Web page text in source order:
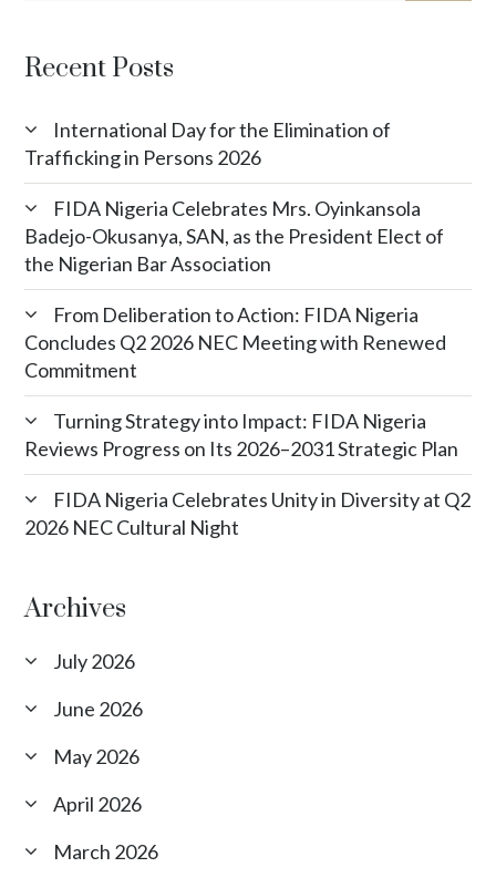
Recent Posts
International Day for the Elimination of
Trafficking in Persons 2026
FIDA Nigeria Celebrates Mrs. Oyinkansola
Badejo-Okusanya, SAN, as the President Elect of
the Nigerian Bar Association
From Deliberation to Action: FIDA Nigeria
Concludes Q2 2026 NEC Meeting with Renewed
Commitment
Turning Strategy into Impact: FIDA Nigeria
Reviews Progress on Its 2026–2031 Strategic Plan
FIDA Nigeria Celebrates Unity in Diversity at Q2
2026 NEC Cultural Night
Archives
July 2026
June 2026
May 2026
April 2026
March 2026